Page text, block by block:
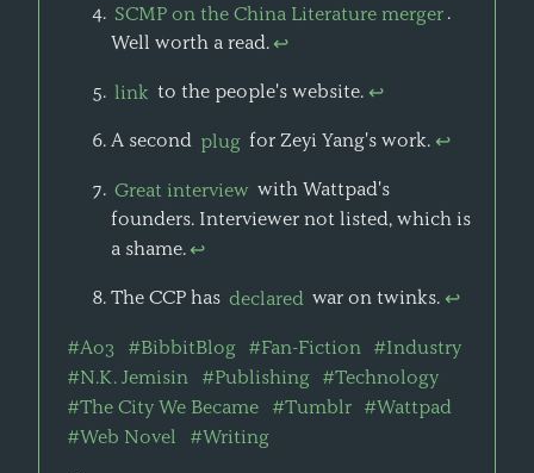
SCMP on the China Literature merger .
Well worth a read. ↩
link to the people's website. ↩
A second plug for Zeyi Yang's work. ↩
Great interview with Wattpad's
founders. Interviewer not listed, which is
a shame. ↩
The CCP has declared war on twinks. ↩
#Ao3 #BibbitBlog #Fan-Fiction
#Industry
#N.K. Jemisin
#Publishing
#Technology
#The City We Became
#Tumblr
#Wattpad
#Web Novel
#Writing